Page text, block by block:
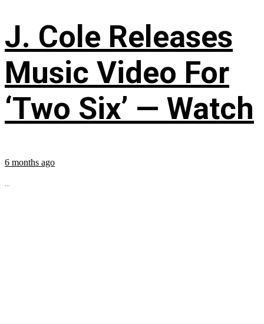
J. Cole Releases
Music Video For
‘Two Six’ — Watch
6 months ago
...